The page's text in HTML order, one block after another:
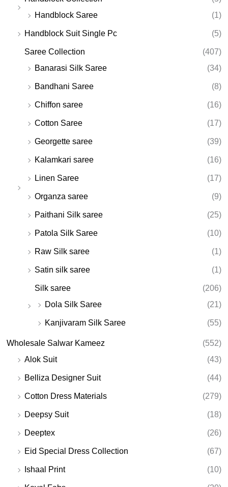
Handblock Saree
(1)
Handblock Suit Single Pc (5)
Saree Collection
(407)
Banarasi Silk Saree
(34)
Bandhani Saree (8)
Chiffon saree (16)
Cotton Saree (17)
Georgette saree (39)
Kalamkari saree (16)
Linen Saree (17)
Organza saree (9)
Paithani Silk saree (25)
Patola Silk Saree (10)
Raw Silk saree (1)
Satin silk saree (1)
Silk saree
(206)
Dola Silk Saree
(21)
Kanjivaram Silk Saree (55)
Wholesale Salwar Kameez
(552)
Alok Suit
(43)
Belliza Designer Suit (44)
Cotton Dress Materials (279)
Deepsy Suit (18)
Deeptex (26)
Eid Special Dress Collection (67)
Ishaal Print (10)